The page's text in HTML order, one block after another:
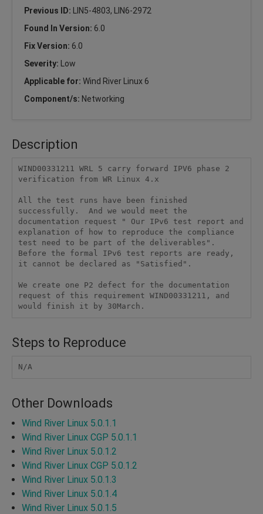
Previous ID:
LIN5-4803, LIN6-2972
Found In Version: 6.0
Fix Version: 6.0
Severity:
Low
Applicable for: Wind River Linux 6
Component/s: Networking
Description
WIND00331211 WRL 5 carry forward IPV6 phase 2
verification from WR Linux 4.x
All the test runs have been finished
successfully.  And we would meet the
documentation request " Our IPv6 test report and
explanation of how to reproduce the compliance
test need to be part of the deliverables".
Before the formal IPv6 test reports are ready,
it cannot be declared as "Satisfied".
We create one P2 defect for the documentation
request of this requirement WIND00331211, and
would finish it by 30March.
Steps to Reproduce
N/A
Other Downloads
Wind River Linux 5.0.1.1
Wind River Linux CGP 5.0.1.1
Wind River Linux 5.0.1.2
Wind River Linux CGP 5.0.1.2
Wind River Linux 5.0.1.3
Wind River Linux 5.0.1.4
Wind River Linux 5.0.1.5